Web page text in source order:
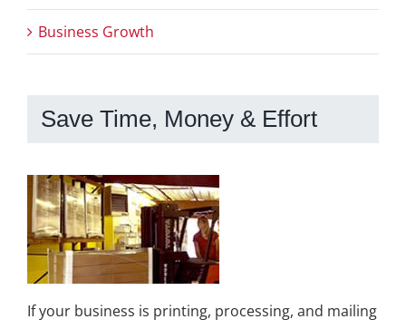
Business Growth
Save Time, Money & Effort
If your business is printing, processing, and mailing